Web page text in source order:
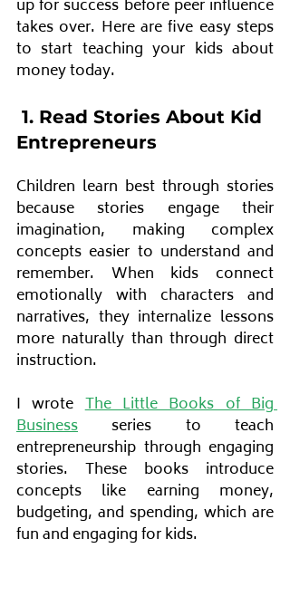
up for success before peer influence
takes over. Here are five easy steps
to start teaching your kids about
money today.
1. Read Stories About Kid
Entrepreneurs
Children learn best through stories
because stories engage their
imagination, making complex
concepts easier to understand and
remember. When kids connect
emotionally with characters and
narratives, they internalize lessons
more naturally than through direct
instruction.
I wrote The Little Books of Big
Business series to teach
entrepreneurship through engaging
stories. These books introduce
concepts like earning money,
budgeting, and spending, which are
fun and engaging for kids.